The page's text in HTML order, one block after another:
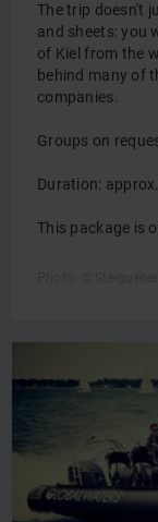
The trip doesn't
and sheets: you
of Kiel from the
behind many of
companies.
Groups on
Duration:
This package is